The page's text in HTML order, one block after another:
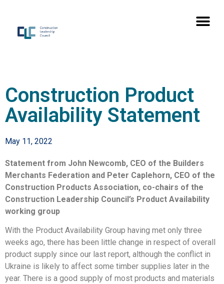
Construction Product
Availability Statement
May 11, 2022
Statement from John Newcomb, CEO of the Builders
Merchants Federation and Peter Caplehorn, CEO of the
Construction Products Association, co-chairs of the
Construction Leadership Council’s Product Availability
working group
With the Product Availability Group having met only three
weeks ago, there has been little change in respect of overall
product supply since our last report, although the conflict in
Ukraine is likely to affect some timber supplies later in the
year. There is a good supply of most products and materials